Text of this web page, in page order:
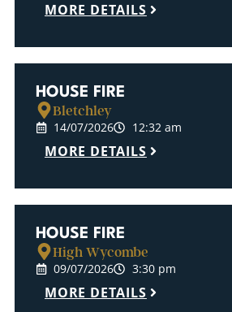
MORE DETAILS
HOUSE FIRE
Bletchley
14/07/2026 12:32 am
MORE DETAILS
HOUSE FIRE
High Wycombe
09/07/2026 3:30 pm
MORE DETAILS